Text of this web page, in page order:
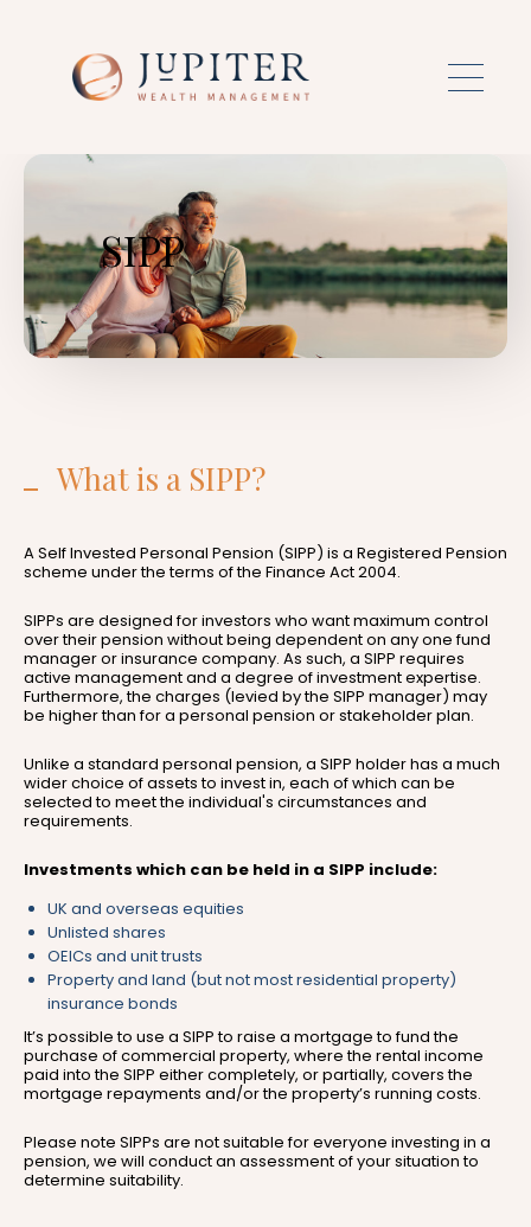
SIPP
What is a SIPP?
A Self Invested Personal Pension (SIPP) is a Registered Pension
scheme under the terms of the Finance Act 2004.
SIPPs are designed for investors who want maximum control
over their pension without being dependent on any one fund
manager or insurance company. As such, a SIPP requires
active management and a degree of investment expertise.
Furthermore, the charges (levied by the SIPP manager) may
be higher than for a personal pension or stakeholder plan.
Unlike a standard personal pension, a SIPP holder has a much
wider choice of assets to invest in, each of which can be
selected to meet the individual's circumstances and
requirements.
Investments which can be held in a SIPP include:
UK and overseas equities
Unlisted shares
OEICs and unit trusts
Property and land (but not most residential property)
insurance bonds
It’s possible to use a SIPP to raise a mortgage to fund the
purchase of commercial property, where the rental income
paid into the SIPP either completely, or partially, covers the
mortgage repayments and/or the property’s running costs.
Please note SIPPs are not suitable for everyone investing in a
pension, we will conduct an assessment of your situation to
determine suitability.